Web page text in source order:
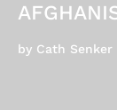
by Cath Senker